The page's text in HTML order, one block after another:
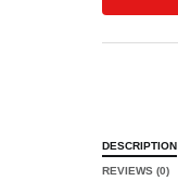
DESCRIPTION
REVIEWS (0)